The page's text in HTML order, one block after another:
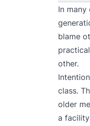
In many
blame
other.
class.
older
a facility